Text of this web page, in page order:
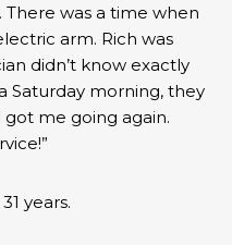
was a time when
arm. Rich was
didn’t know exactly
Saturday morning, they
got me going again.
years.